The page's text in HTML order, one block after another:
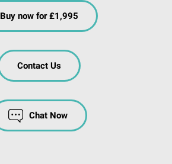
Buy now for £1,995
Contact Us
Chat Now